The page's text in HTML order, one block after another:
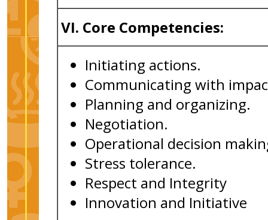
VI. Core Competencies:
Initiating actions.
Communicating with
Planning and organizing.
Negotiation.
Operational decision
Stress tolerance.
Respect and Integrity
Innovation and Initiative